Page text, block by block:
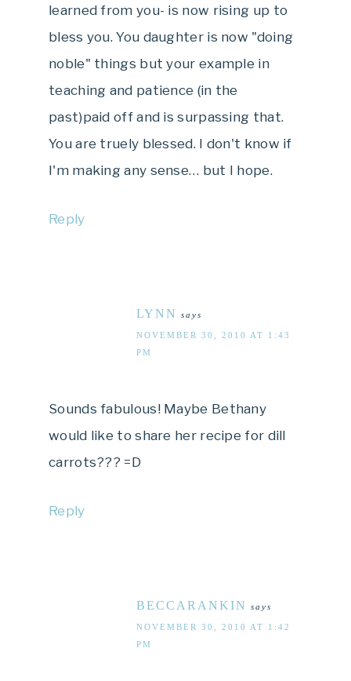
learned from you- is now rising up to
bless you. You daughter is now "doing
noble" things but your example in
teaching and patience (in the
past)paid off and is surpassing that.
You are truely blessed. I don't know if
I'm making any sense… but I hope.
Reply
LYNN says
NOVEMBER 30, 2010 AT 1:43
PM
Sounds fabulous! Maybe Bethany
would like to share her recipe for dill
carrots??? =D
Reply
BECCARANKIN says
NOVEMBER 30, 2010 AT 1:42
PM